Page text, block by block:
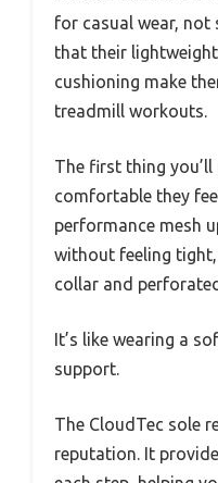
for casual wear, not
that their
cushioning make
treadmill workouts.
The first thing
comfortable they
performance mesh
without feeling
collar and
It’s like wearing a
support.
The CloudTec sole
reputation. It